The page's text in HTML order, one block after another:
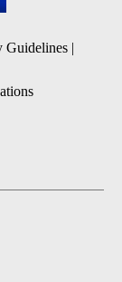
Guidelines |